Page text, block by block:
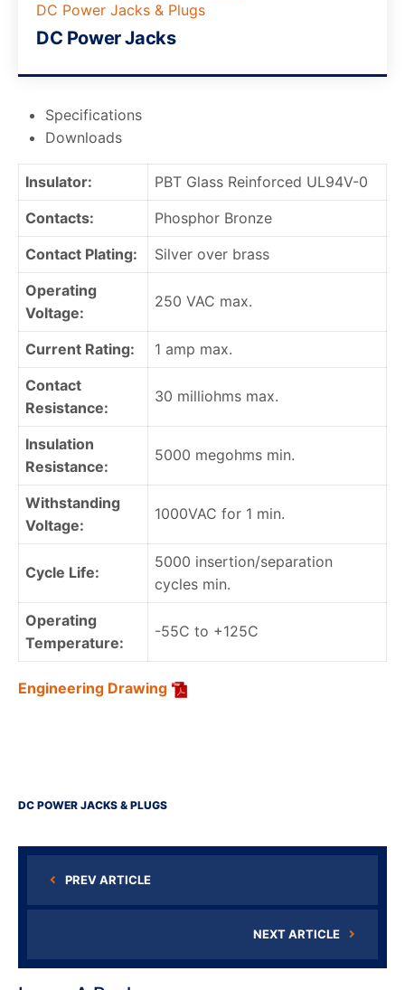
DC Power Jacks & Plugs
DC Power Jacks
Specifications
Downloads
Insulator:
PBT Glass Reinforced UL94V-0
Contacts:
Phosphor Bronze
Contact Plating:
Silver over brass
Operating
Voltage:
250 VAC max.
Current Rating:
1 amp max.
Contact
Resistance:
30 milliohms max.
Insulation
Resistance:
5000 megohms min.
Withstanding
Voltage:
1000VAC for 1 min.
Cycle Life:
5000 insertion/separation
cycles min.
Operating
Temperature:
-55C to +125C
Engineering Drawing
DC POWER JACKS & PLUGS
PREV ARTICLE
NEXT ARTICLE